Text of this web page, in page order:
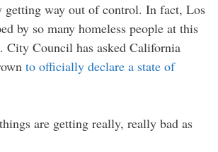
getting way out of control. In fact, Los
by so many homeless people at this
Council has asked California
to officially declare a state of
are getting really, really bad as